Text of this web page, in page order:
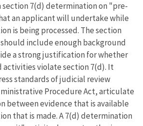
section 7(d) determination on "pre-
an applicant will undertake while
is being processed. The section
include enough background
a strong justification for whether
activities violate section 7(d). It
standards of judicial review
Procedure Act, articulate
between evidence that is available
that is made. A 7(d) determination